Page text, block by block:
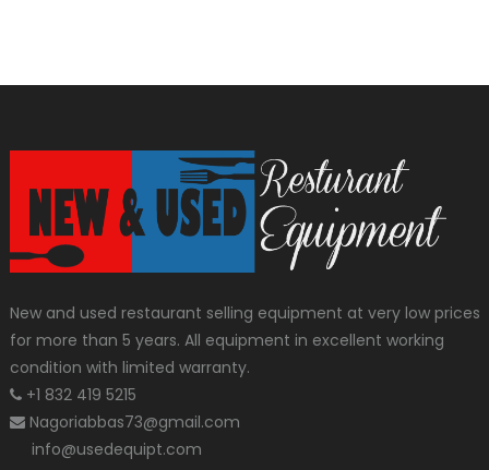
New and used restaurant selling equipment at very low prices
for more than 5 years. All equipment in excellent working
condition with limited warranty.
+1 832 419 5215
Nagoriabbas73@gmail.com
info@usedequipt.com